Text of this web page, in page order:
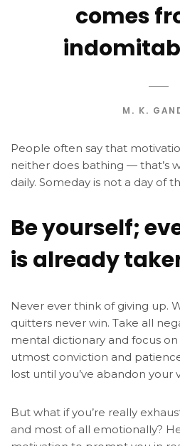
comes
M. K.
People often say that
neither does bathing — that’s
daily. Someday is not a day of
Be yourself;
is already
Never ever think of giving up.
quitters never win. Take all
mental dictionary and focus
utmost conviction and
lost until you’ve abandon your
But what if you’re really
and most of all emotionally?